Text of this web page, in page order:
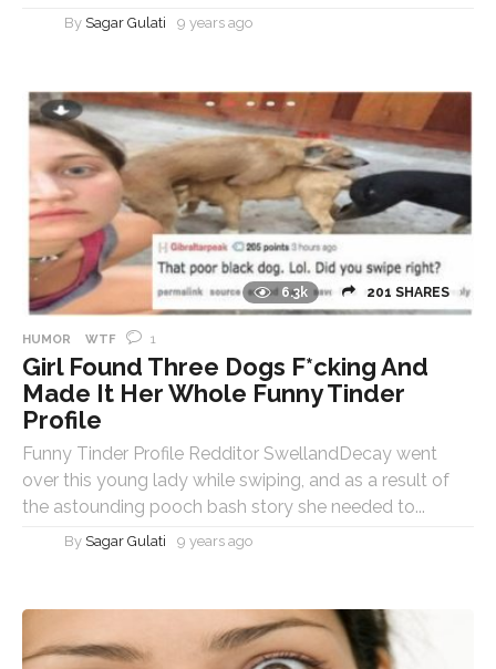
By Sagar Gulati 9 years ago
6.3k 201 SHARES
HUMOR WTF 1
Girl Found Three Dogs F*cking And
Made It Her Whole Funny Tinder
Profile
Funny Tinder Profile Redditor SwellandDecay went
over this young lady while swiping, and as a result of
the astounding pooch bash story she needed to...
By Sagar Gulati 9 years ago